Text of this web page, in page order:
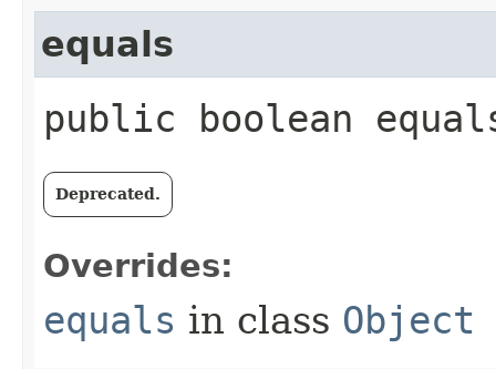
equals
public boolean
Deprecated.
Overrides:
equals in class Object